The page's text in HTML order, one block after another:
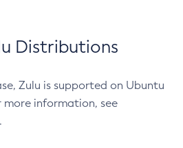
Distributions
Zulu is supported on Ubuntu
more information, see
.